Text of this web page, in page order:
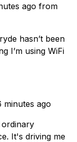
ago from
hasn’t been
I’m using WiFi
minutes ago
ordinary
It's driving me